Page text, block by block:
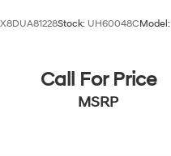
Stock: UH60048CModel:
Call For Price
MSRP